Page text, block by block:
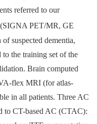
referred to our
PET/MR, GE
suspected dementia,
to the training set of the
Brain computed
flex MRI (for atlas-
in all patients. Three AC
to CT-based AC (CTAC):